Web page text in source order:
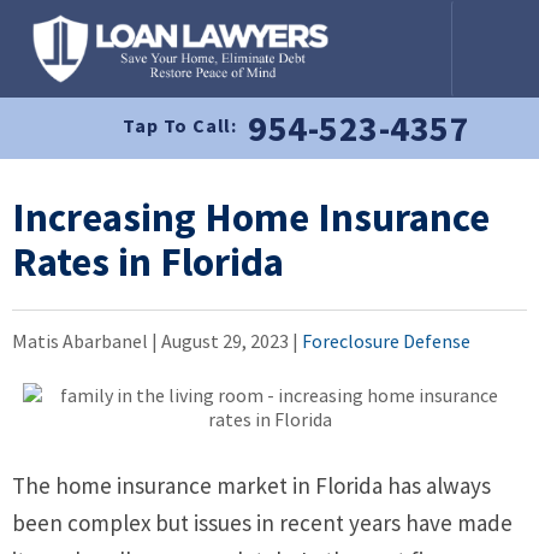
Tap To Call: 954-523-4357
Increasing Home Insurance
Rates in Florida
Matis Abarbanel | August 29, 2023 | Foreclosure Defense
The home insurance market in Florida has always
been complex but issues in recent years have made